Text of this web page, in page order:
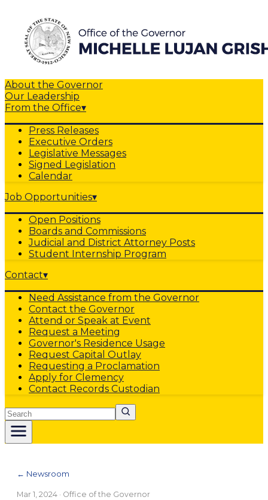
About the Governor
Our Leadership
From the Office▾
Press Releases
Executive Orders
Legislative Messages
Signed Legislation
Calendar
Job Opportunities▾
Open Positions
Boards and Commissions
Judicial and District Attorney Posts
Student Internship Program
Contact▾
Need Assistance from the Governor
Contact the Governor
Attend or Speak at Event
Request a Meeting
Governor's Residence Usage
Request Capital Outlay
Requesting a Proclamation
Apply for Clemency
Contact Records Custodian
Search
← Newsroom
Mar 1, 2024 · Office of the Governor